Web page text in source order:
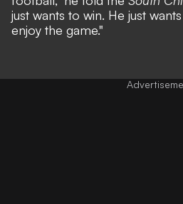
just wants to win. He just
enjoy the game."